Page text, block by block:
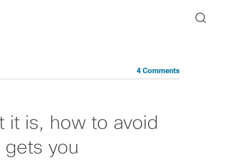
4 Comments
it is, how to avoid
you